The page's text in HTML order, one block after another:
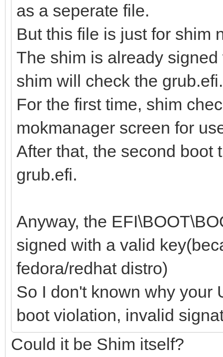
as a seperate file.
But this file is just for shim
The shim is already
shim will check the grub.efi.
For the first time, shim
mokmanager screen for
After that, the second boot
grub.efi.
Anyway, the
signed with a valid
fedora/redhat distro)
So I don't known why your
boot violation, invalid
Could it be Shim itself?